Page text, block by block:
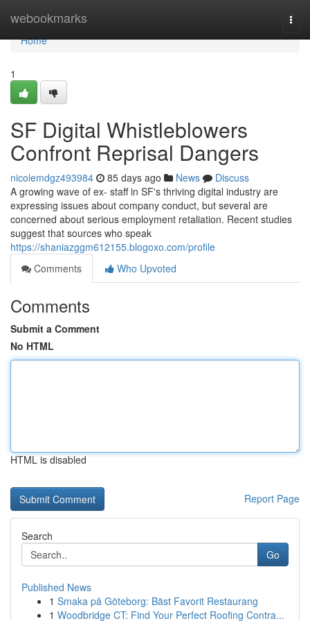
webookmarks
Home
Home
1
SF Digital Whistleblowers
Confront Reprisal Dangers
nicolemdgz493984 85 days ago News
Discuss
A growing wave of ex- staff in SF's thriving digital industry are
expressing issues about company conduct, but several are
concerned about serious employment retaliation. Recent studies
suggest that sources who speak
https://shaniazggm612155.blogoxo.com/profile
Comments
Who Upvoted
Comments
Submit a Comment
No HTML
HTML is disabled
Report Page
Search
Go
Published News
1 Smaka på Göteborg: Bäst Favorit Restaurang
1 Woodbridge CT: Find Your Perfect Roofing Contra...